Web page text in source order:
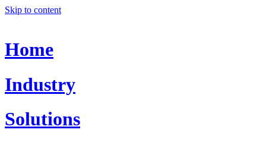
Skip to content
Home
Industry
Solutions